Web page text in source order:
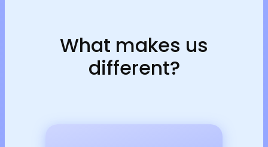
What makes us
different?